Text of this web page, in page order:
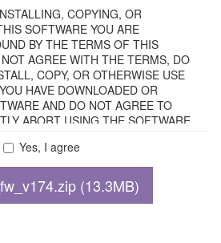
COPYING, OR
SOFTWARE YOU ARE
BY THE TERMS OF THIS
AGREE WITH THE TERMS, DO
COPY, OR OTHERWISE USE
HAVE DOWNLOADED OR
AND DO NOT AGREE TO
ABORT USING THE SOFTWARE.
AND COPYRIGHT
conditions of this Agreement,
program(s) and data
Yes, I agree
(13.3MB)